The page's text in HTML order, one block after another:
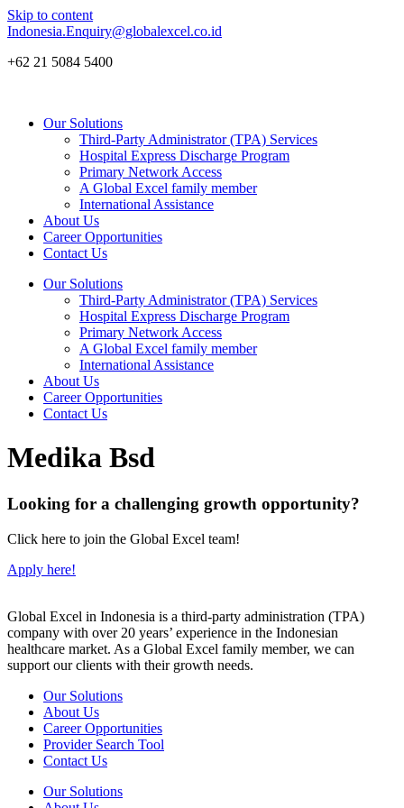
Skip to content
Indonesia.Enquiry@globalexcel.co.id
+62 21 5084 5400
Our Solutions
Third-Party Administrator (TPA) Services
Hospital Express Discharge Program
Primary Network Access
A Global Excel family member
International Assistance
About Us
Career Opportunities
Contact Us
Our Solutions
Third-Party Administrator (TPA) Services
Hospital Express Discharge Program
Primary Network Access
A Global Excel family member
International Assistance
About Us
Career Opportunities
Contact Us
Medika Bsd
Looking for a challenging growth opportunity?
Click here to join the Global Excel team!
Apply here!
Global Excel in Indonesia is a third-party administration (TPA)
company with over 20 years’ experience in the Indonesian
healthcare market. As a Global Excel family member, we can
support our clients with their growth needs.
Our Solutions
About Us
Career Opportunities
Provider Search Tool
Contact Us
Our Solutions